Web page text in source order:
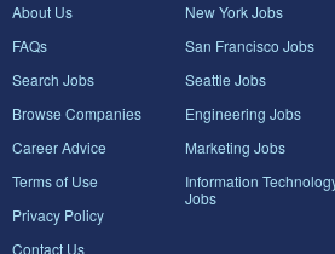
About Us
FAQs
Search Jobs
Browse Companies
Career Advice
Terms of Use
Privacy Policy
Contact Us
New York Jobs
San Francisco Jobs
Seattle Jobs
Engineering Jobs
Marketing Jobs
Information
Jobs